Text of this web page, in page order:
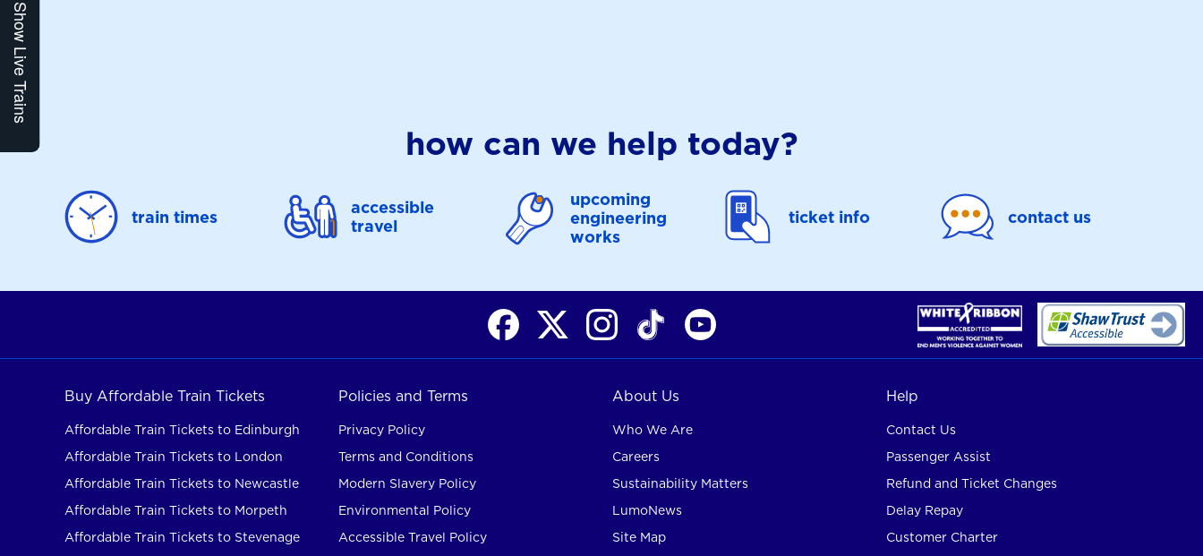
Show Live Trains
how can we help today?
train times
accessible
travel
upcoming
engineering
works
ticket info contact us
Buy Affordable Train Tickets
Affordable Train Tickets to Edinburgh
Affordable Train Tickets to London
Affordable Train Tickets to Newcastle
Affordable Train Tickets to Morpeth
Affordable Train Tickets to Stevenage
Policies and Terms
Privacy Policy
Terms and Conditions
Modern Slavery Policy
Environmental Policy
Accessible Travel Policy
About Us
Who We Are
Careers
Sustainability Matters
LumoNews
Site Map
Help
Contact Us
Passenger Assist
Refund and Ticket Changes
Delay Repay
Customer Charter